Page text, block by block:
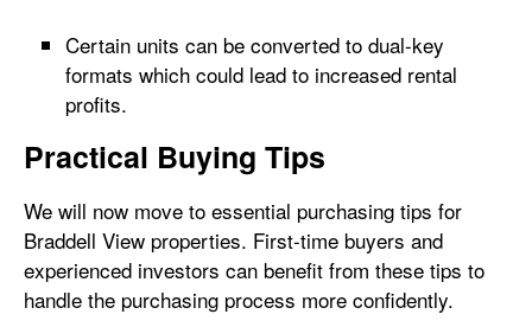
Certain units can be converted to dual-key
formats which could lead to increased rental
profits.
Practical Buying Tips
We will now move to essential purchasing tips for
Braddell View properties. First-time buyers and
experienced investors can benefit from these tips to
handle the purchasing process more confidently.